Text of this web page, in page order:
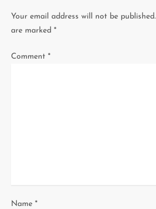
v
i
g
Your email address will not be published.
are marked*
Comment*
Name*